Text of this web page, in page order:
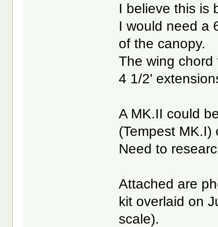
I believe this is
I would need a
of the canopy.
The wing
4 1/2'
A MK.II could
(Tempest MK.I)
Need to
Attached are
kit overlaid on
scale).